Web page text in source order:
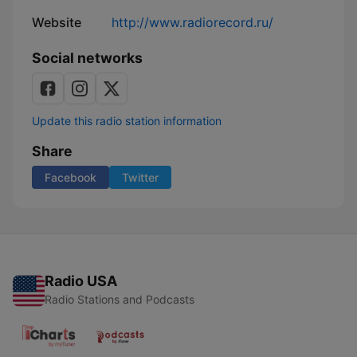
Website http://www.radiorecord.ru/
Social networks
Update this radio station information
Share
Facebook Twitter
Radio USA
Radio Stations and Podcasts